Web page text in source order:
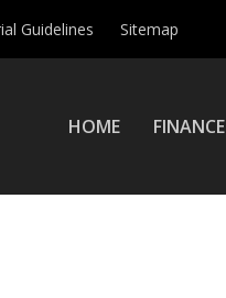
Guidelines Sitemap
HOME FINANCE